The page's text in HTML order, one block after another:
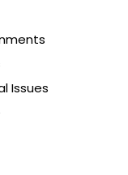
Issues